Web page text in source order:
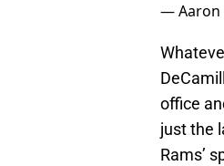
— Aaron
office
just the
Rams’